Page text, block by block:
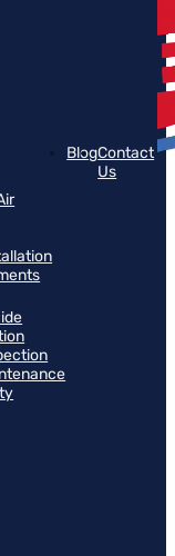
BlogContact
Us